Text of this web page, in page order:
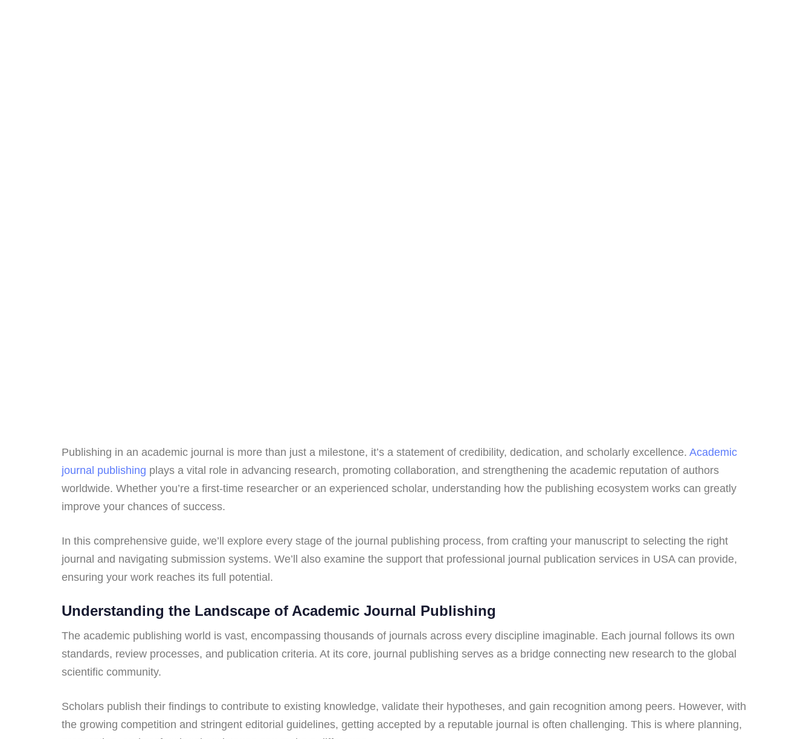
Publishing in an academic journal is more than just a milestone, it’s a statement of credibility, dedication, and scholarly excellence. Academic
journal publishing plays a vital role in advancing research, promoting collaboration, and strengthening the academic reputation of authors
worldwide. Whether you’re a first-time researcher or an experienced scholar, understanding how the publishing ecosystem works can greatly
improve your chances of success.
In this comprehensive guide, we’ll explore every stage of the journal publishing process, from crafting your manuscript to selecting the right
journal and navigating submission systems. We’ll also examine the support that professional journal publication services in USA can provide,
ensuring your work reaches its full potential.
Understanding the Landscape of Academic Journal Publishing
The academic publishing world is vast, encompassing thousands of journals across every discipline imaginable. Each journal follows its own
standards, review processes, and publication criteria. At its core, journal publishing serves as a bridge connecting new research to the global
scientific community.
Scholars publish their findings to contribute to existing knowledge, validate their hypotheses, and gain recognition among peers. However, with
the growing competition and stringent editorial guidelines, getting accepted by a reputable journal is often challenging. This is where planning,